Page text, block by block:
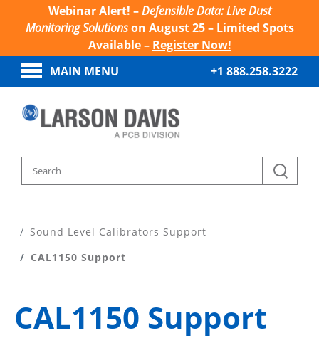
Webinar Alert! –Defensible Data: Live Dust
Monitoring Solutionson August 25 – Limited Spots
Available – Register Now!
MAIN MENU
+1 888.258.3222
Sound Level Calibrators Support
CAL1150 Support
CAL1150 Support